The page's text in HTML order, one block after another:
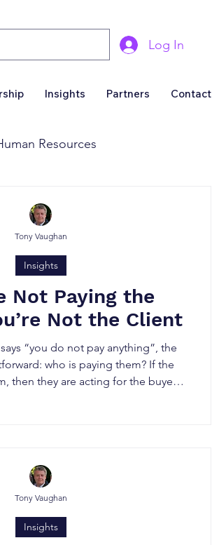
Log In
Insights Partners Contact
Resources
Sales & Marketing
Business For Sale
Introducers & Partners
Not Paying the
Not the Client
“you do not pay anything”, the
who is paying them? If the
then they are acting for the buyer.
Insights
Tony Vaughan
Insights
Tony Vaughan